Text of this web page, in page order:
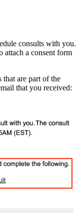
consults with you.
attach a consent form
that are part of the
that you received: